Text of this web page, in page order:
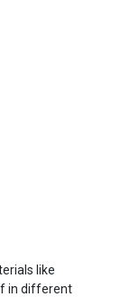
like
in different